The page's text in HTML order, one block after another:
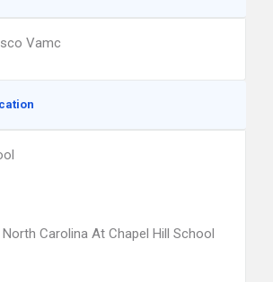
Vamc
Carolina At Chapel Hill School